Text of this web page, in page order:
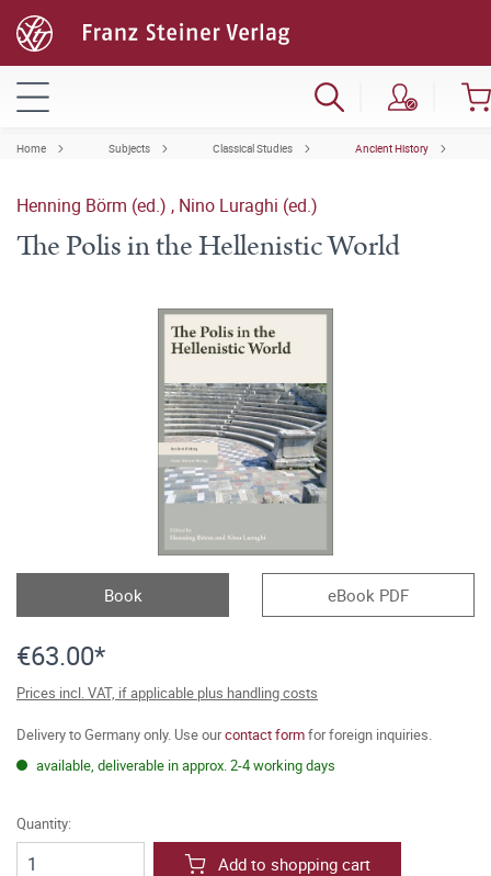
Home Subjects Classical Studies Ancient History
Henning Börm (ed.) , Nino Luraghi (ed.)
The Polis in the Hellenistic World
Book eBook PDF
€63.00*
Prices incl. VAT, if applicable plus handling costs
Delivery to Germany only. Use ourcontact formfor foreign inquiries.
available, deliverable in approx. 2-4 working days
Quantity:
Add to shopping cart